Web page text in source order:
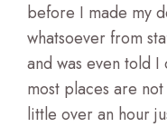
before I made my
whatsoever from
and was even told
most places are
little over an hour